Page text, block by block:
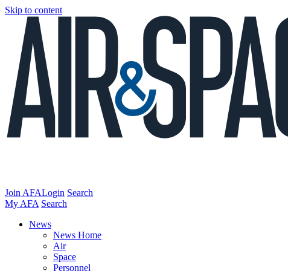
Skip to content
Join AFALogin Search
My AFA Search
News
News Home
Air
Space
Personnel